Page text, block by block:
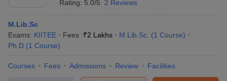
Rating: 5.0/5 2 Reviews
M.Lib.Sc
Exams: KIITEE Fees :₹2 Lakhs M.Lib.Sc. (1 Course)
Ph.D (1 Course)
Courses Fees Admissions Review Facilities